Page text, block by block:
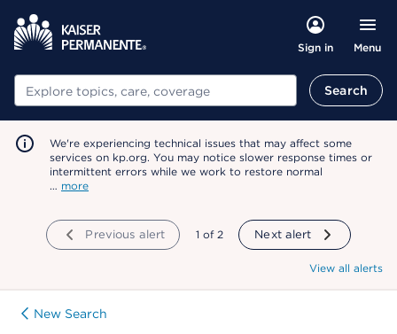
Sign in Menu
Search Search
We're experiencing technical issues that may affect some
services on kp.org. You may notice slower response times or
intermittent errors while we work to restore normal
… more
Previous alert showing
1 of 2 Next alert
View all alerts
New Search